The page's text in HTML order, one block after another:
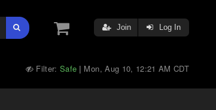
Join Log In
Filter:Safe | Mon, Aug 10, 12:21 AM CDT